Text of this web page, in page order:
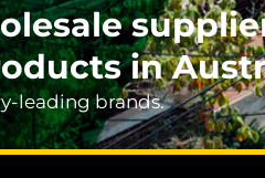
in
leading brands.